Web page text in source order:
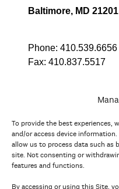
To provide the best experiences,
and/or access device
allow us to process data such as
site. Not consenting or
features and functions.
By accessing or using this Site,
Baltimore, MD 21201
Phone: 410.539.6656
Fax: 410.837.5517
In partnership with
And the state, jurisdictional,
York, Pennsylvania, Puerto